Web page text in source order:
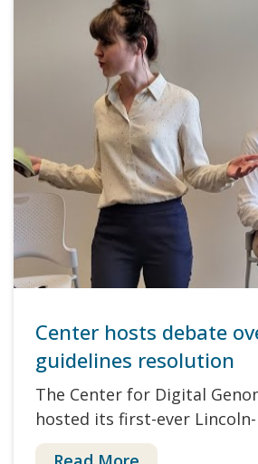
Center hosts debate
guidelines resolution
The Center for Digital
hosted its first-ever